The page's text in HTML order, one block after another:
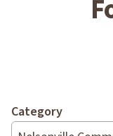
Category